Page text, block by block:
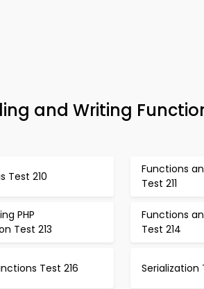
and Writing
Test 210
Functions
Test 211
PHP
Test 213
Functions
Test 214
Test 216 Serialization